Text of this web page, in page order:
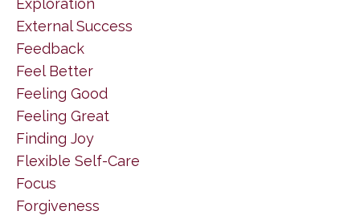
Exploration
External Success
Feedback
Feel Better
Feeling Good
Feeling Great
Finding Joy
Flexible Self-Care
Focus
Forgiveness